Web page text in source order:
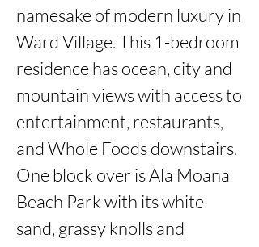
namesake of modern luxury in
Ward Village. This 1-bedroom
residence has ocean, city and
mountain views with access to
entertainment, restaurants,
and Whole Foods downstairs.
One block over is Ala Moana
Beach Park with its white
sand, grassy knolls and